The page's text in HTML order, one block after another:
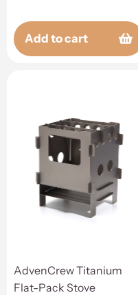
Add to cart
AdvenCrew Titanium
Flat-Pack Stove